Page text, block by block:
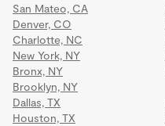
San Mateo, CA
Denver, CO
Charlotte, NC
New York, NY
Bronx, NY
Brooklyn, NY
Dallas, TX
Houston, TX